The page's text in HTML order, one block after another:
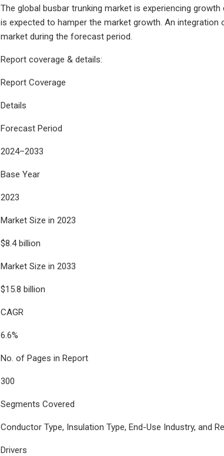
The global busbar trunking market is experiencing
is expected to hamper the market growth. An
market during the forecast period.
Report coverage & details:
Report Coverage
Details
Forecast Period
2024–2033
Base Year
2023
Market Size in 2023
$8.4 billion
Market Size in 2033
$15.8 billion
CAGR
6.6%
No. of Pages in Report
300
Segments Covered
Conductor Type, Insulation Type, End-Use Industry, and
Drivers